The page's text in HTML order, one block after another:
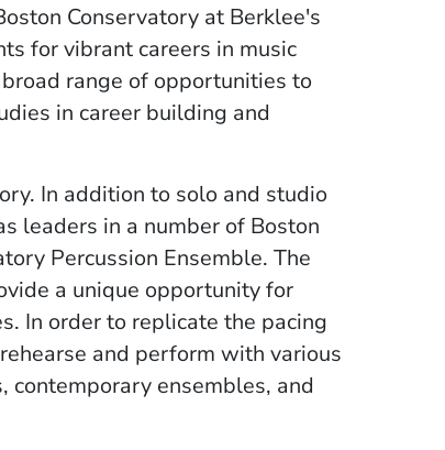
Conservatory at Berklee's
for vibrant careers in music
range of opportunities to
in career building and
In addition to solo and studio
leaders in a number of Boston
Percussion Ensemble. The
a unique opportunity for
In order to replicate the pacing
and perform with various
contemporary ensembles, and